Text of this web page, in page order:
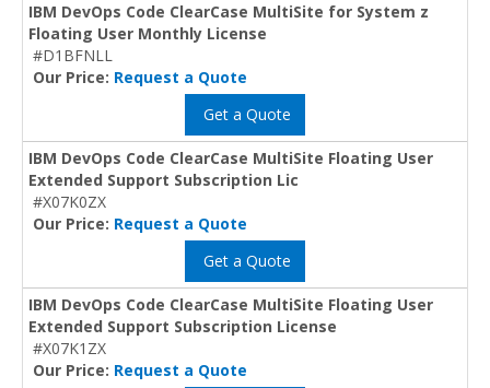
IBM DevOps Code ClearCase MultiSite for System z
Floating User Monthly License
#D1BFNLL
Our Price: Request a Quote
Get a Quote
IBM DevOps Code ClearCase MultiSite Floating User
Extended Support Subscription Lic
#X07K0ZX
Our Price: Request a Quote
Get a Quote
IBM DevOps Code ClearCase MultiSite Floating User
Extended Support Subscription License
#X07K1ZX
Our Price: Request a Quote